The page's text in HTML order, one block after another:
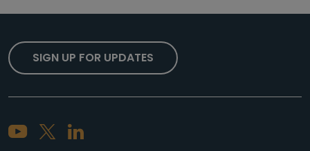
SIGN UP FOR UPDATES